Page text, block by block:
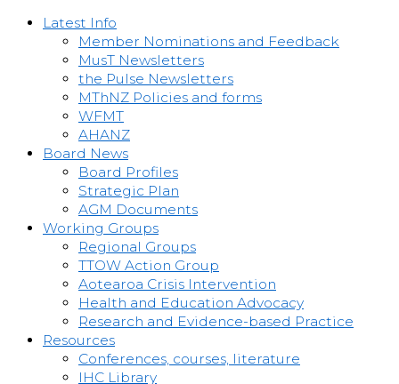
Latest Info
Member Nominations and Feedback
MusT Newsletters
the Pulse Newsletters
MThNZ Policies and forms
WFMT
AHANZ
Board News
Board Profiles
Strategic Plan
AGM Documents
Working Groups
Regional Groups
TTOW Action Group
Aotearoa Crisis Intervention
Health and Education Advocacy
Research and Evidence-based Practice
Resources
Conferences, courses, literature
IHC Library